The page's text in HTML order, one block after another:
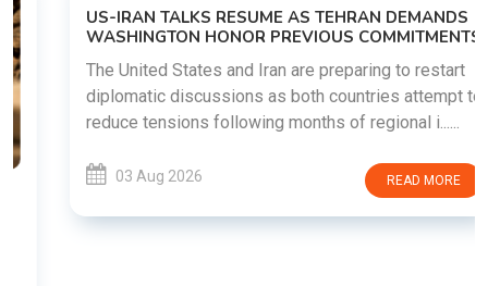
US-IRAN TALKS RESUME AS TEHRAN DEMANDS
WASHINGTON HONOR PREVIOUS COMMITMENTS
The United States and Iran are preparing to restart
diplomatic discussions as both countries attempt to
reduce tensions following months of regional i......
03 Aug 2026 READ MORE